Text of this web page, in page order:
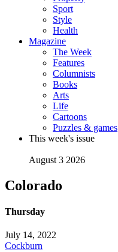
Sport
Style
Health
Magazine
The Week
Features
Columnists
Books
Arts
Life
Cartoons
Puzzles & games
This week's issue
August 3 2026
Colorado
Thursday
July 14, 2022
Cockburn